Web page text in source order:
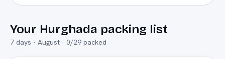
Your Hurghada packing list
7 days · August · 0/29 packed